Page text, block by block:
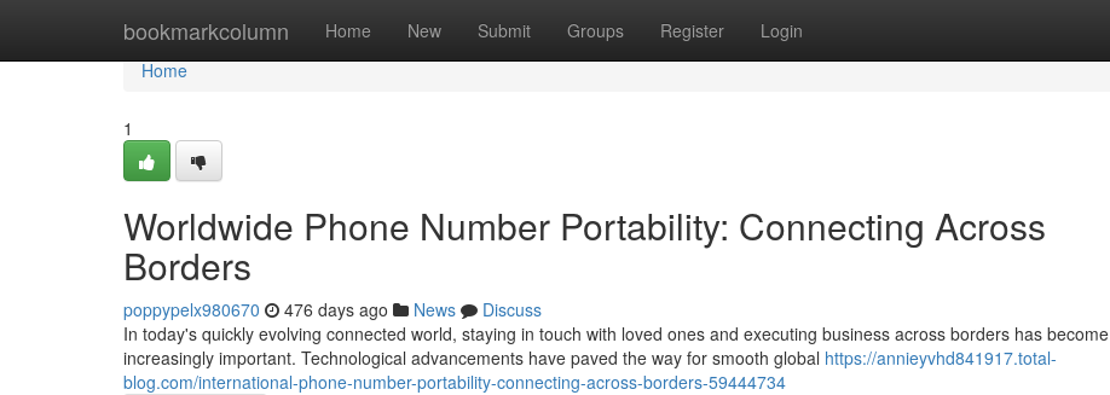
bookmarkcolumn Home New Submit Groups Register Login
Home
Home
1
Worldwide Phone Number Portability: Connecting Across
Borders
poppypelx980670 476 days ago News
Discuss
In today's quickly evolving connected world, staying in touch with loved ones and executing business across borders has become
increasingly important. Technological advancements have paved the way for smooth global https://annieyvhd841917.total-
blog.com/international-phone-number-portability-connecting-across-borders-59444734